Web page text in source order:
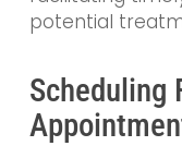
potential
Scheduling